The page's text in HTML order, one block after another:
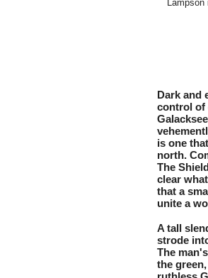
Dark and
control of
is one
north.
The
clear
that a
unite a
A tall
strode
The
the